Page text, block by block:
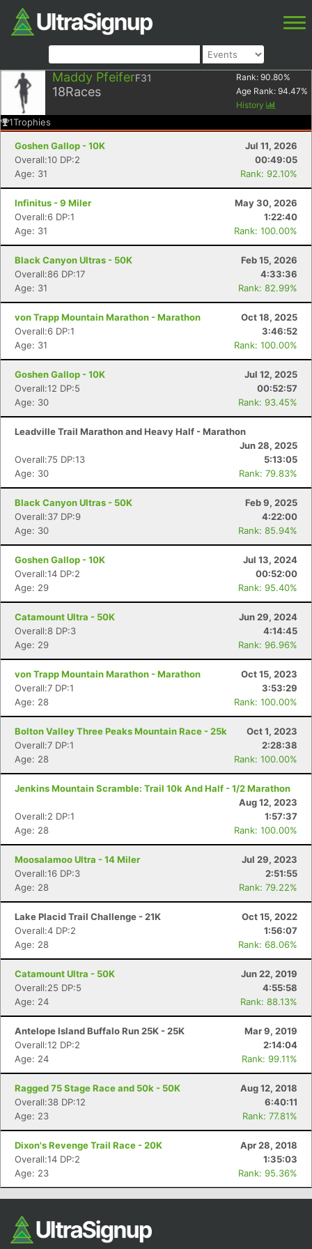
Maddy PfeiferF31
18Races
Rank: 90.80%
Age Rank: 94.47%
History
1Trophies
Goshen Gallop - 10K
Jul 11, 2026
Overall:10 DP:2
00:49:05
Age: 31
Rank: 92.10%
Infinitus - 9 Miler
May 30, 2026
Overall:6 DP:1
1:22:40
Age: 31
Rank: 100.00%
Black Canyon Ultras - 50K
Feb 15, 2026
Overall:86 DP:17
4:33:36
Age: 31
Rank: 82.99%
von Trapp Mountain Marathon - Marathon
Oct 18, 2025
Overall:6 DP:1
3:46:52
Age: 31
Rank: 100.00%
Goshen Gallop - 10K
Jul 12, 2025
Overall:12 DP:5
00:52:57
Age: 30
Rank: 93.45%
Leadville Trail Marathon and Heavy Half - Marathon
Jun 28, 2025
Overall:75 DP:13
5:13:05
Age: 30
Rank: 79.83%
Black Canyon Ultras - 50K
Feb 9, 2025
Overall:37 DP:9
4:22:00
Age: 30
Rank: 85.94%
Goshen Gallop - 10K
Jul 13, 2024
Overall:14 DP:2
00:52:00
Age: 29
Rank: 95.40%
Catamount Ultra - 50K
Jun 29, 2024
Overall:8 DP:3
4:14:45
Age: 29
Rank: 96.96%
von Trapp Mountain Marathon - Marathon
Oct 15, 2023
Overall:7 DP:1
3:53:29
Age: 28
Rank: 100.00%
Bolton Valley Three Peaks Mountain Race - 25k
Oct 1, 2023
Overall:7 DP:1
2:28:38
Age: 28
Rank: 100.00%
Jenkins Mountain Scramble: Trail 10k And Half - 1/2 Marathon
Aug 12, 2023
Overall:2 DP:1
1:57:37
Age: 28
Rank: 100.00%
Moosalamoo Ultra - 14 Miler
Jul 29, 2023
Overall:16 DP:3
2:51:55
Age: 28
Rank: 79.22%
Lake Placid Trail Challenge - 21K
Oct 15, 2022
Overall:4 DP:2
1:56:07
Age: 28
Rank: 68.06%
Catamount Ultra - 50K
Jun 22, 2019
Overall:25 DP:5
4:55:58
Age: 24
Rank: 88.13%
Antelope Island Buffalo Run 25K - 25K
Mar 9, 2019
Overall:12 DP:2
2:14:04
Age: 24
Rank: 99.11%
Ragged 75 Stage Race and 50k - 50K
Aug 12, 2018
Overall:38 DP:12
6:40:11
Age: 23
Rank: 77.81%
Dixon's Revenge Trail Race - 20K
Apr 28, 2018
Overall:14 DP:2
1:35:03
Age: 23
Rank: 95.36%